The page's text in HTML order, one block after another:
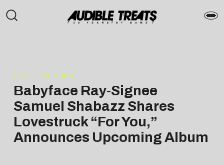
PRESS RELEASE
Babyface Ray-Signee
Samuel Shabazz Shares
Lovestruck “For You,”
Announces Upcoming Album